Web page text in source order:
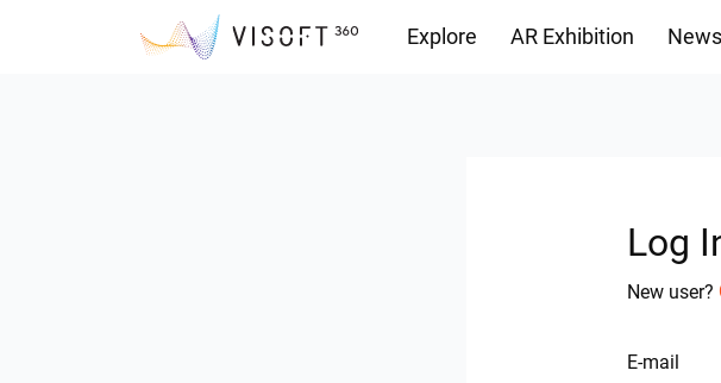
Explore AR Exhibition
Log
New user?
E-mail